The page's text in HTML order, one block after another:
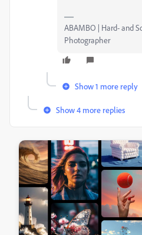
ABAMBO | Hard- and
Photographer
Show 1 more reply
Show 4 more replies